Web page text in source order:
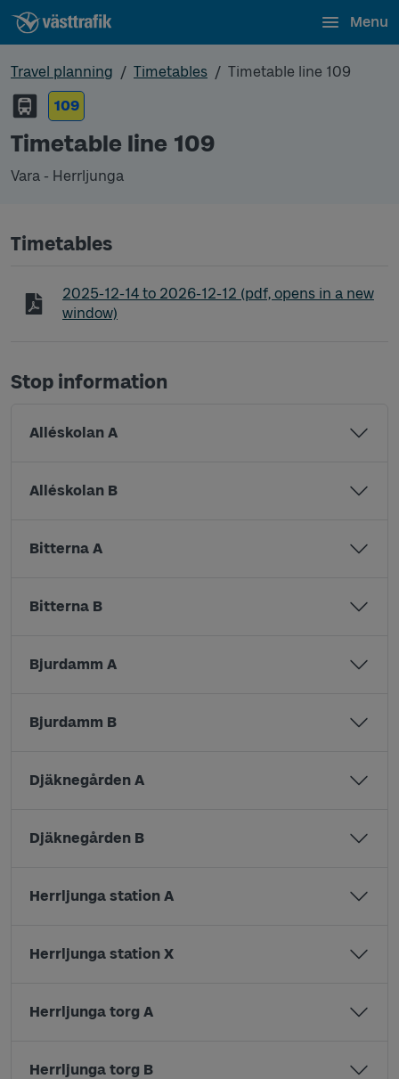
Menu
Travel planning Timetables
Timetable line 109
109
Timetable line 109
Vara - Herrljunga
Timetables
Timetable line 109 Vara - Herrljunga
2025-12-14 to 2026-12-12 (pdf, opens in a new
window)
Stop information
Alléskolan A
Alléskolan B
Bitterna A
Bitterna B
Bjurdamm A
Bjurdamm B
Djäknegården A
Djäknegården B
Herrljunga station A
Herrljunga station X
Herrljunga torg A
Herrljunga torg B